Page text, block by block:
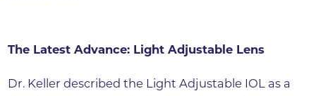
The Latest Advance: Light Adjustable Lens
Dr. Keller described the Light Adjustable IOL as a